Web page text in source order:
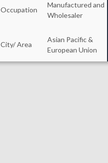
Occupation
Manufactured and
Wholesaler
City/ Area
Asian Pacific &
European Union